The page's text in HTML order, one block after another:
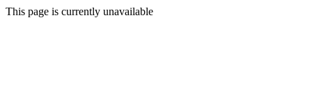
This page is currently unavailable